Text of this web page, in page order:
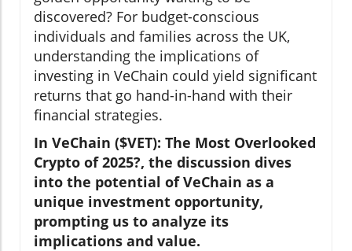
discovered? For budget-conscious
individuals and families across the UK,
understanding the implications of
investing in VeChain could yield significant
returns that go hand-in-hand with their
financial strategies.
In VeChain ($VET): The Most Overlooked
Crypto of 2025?, the discussion dives
into the potential of VeChain as a
unique investment opportunity,
prompting us to analyze its
implications and value.